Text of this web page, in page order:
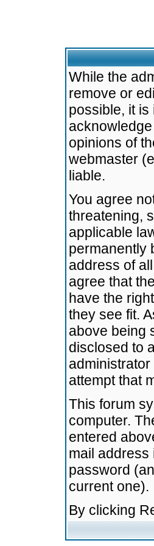
While the
remove or
possible, it
opinions of
webmaster
liable.
You agree
threatening,
applicable
permanently
address of
agree that
have the
they see fit.
above being
disclosed to
attempt that
This forum
computer.
entered
mail address
password
current one).
By clicking